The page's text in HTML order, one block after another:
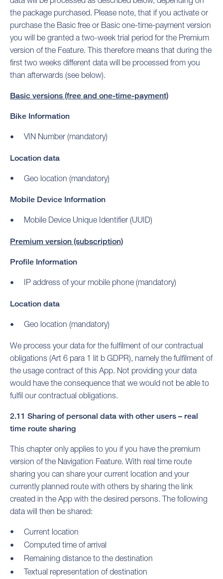
the package purchased. Please note, that if you activate or
purchase the Basic free or Basic one-time-payment version
you will be granted a two-week trial period for the Premium
version of the Feature. This therefore means that during the
first two weeks different data will be processed from you
than afterwards (see below).
Basic versions (free and one-time-payment)
Bike Information
VIN Number (mandatory)
Location data
Geo location (mandatory)
Mobile Device Information
Mobile Device Unique Identifier (UUID)
Premium version (subscription)
Profile Information
IP address of your mobile phone (mandatory)
Location data
Geo location (mandatory)
We process your data for the fulfilment of our contractual
obligations (Art 6 para 1 lit b GDPR), namely the fulfilment of
the usage contract of this App. Not providing your data
would have the consequence that we would not be able to
fulfil our contractual obligations.
2.11 Sharing of personal data with other users – real
time route sharing
This chapter only applies to you if you have the premium
version of the Navigation Feature. With real time route
sharing you can share your current location and your
currently planned route with others by sharing the link
created in the App with the desired persons. The following
data will then be shared:
Current location
Computed time of arrival
Remaining distance to the destination
Textual representation of destination